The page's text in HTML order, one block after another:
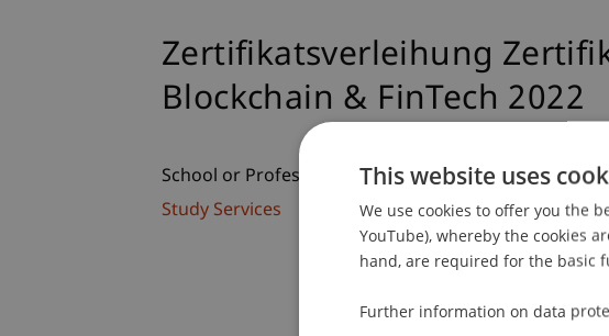
Zertifikatsverleihung
Blockchain & FinTech 2022
School or Professorship:
Study Services
This website uses
We use cookies to offer you the
YouTube), whereby the cookies
hand, are required for the basic
Further information on data